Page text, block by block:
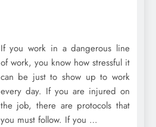
If you work in a dangerous line
of work, you know how stressful it
can be just to show up to work
every day. If you are injured on
the job, there are protocols that
you must follow. If you …